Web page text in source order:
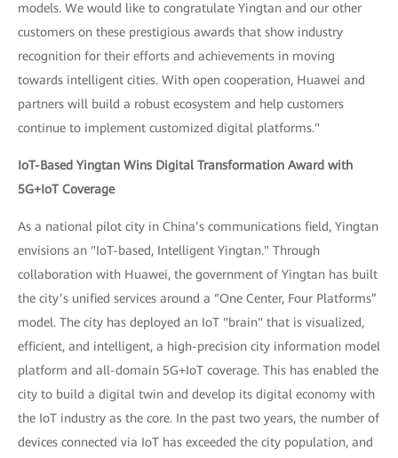
models. We would like to congratulate Yingtan and our other
customers on these prestigious awards that show industry
recognition for their efforts and achievements in moving
towards intelligent cities. With open cooperation, Huawei and
partners will build a robust ecosystem and help customers
continue to implement customized digital platforms."
IoT-Based Yingtan Wins Digital Transformation Award with
5G+IoT Coverage
As a national pilot city in China’s communications field, Yingtan
envisions an "IoT-based, Intelligent Yingtan." Through
collaboration with Huawei, the government of Yingtan has built
the city’s unified services around a “One Center, Four Platforms”
model. The city has deployed an IoT "brain" that is visualized,
efficient, and intelligent, a high-precision city information model
platform and all-domain 5G+IoT coverage. This has enabled the
city to build a digital twin and develop its digital economy with
the IoT industry as the core. In the past two years, the number of
devices connected via IoT has exceeded the city population, and